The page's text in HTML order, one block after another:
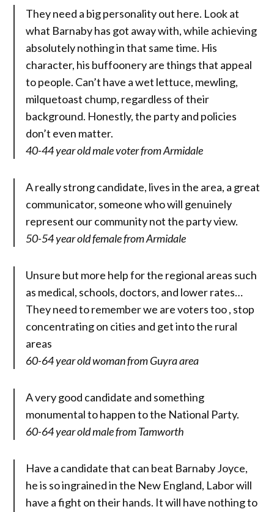
They need a big personality out here. Look at
what Barnaby has got away with, while achieving
absolutely nothing in that same time. His
character, his buffoonery are things that appeal
to people. Can’t have a wet lettuce, mewling,
milquetoast chump, regardless of their
background. Honestly, the party and policies
don’t even matter.
40-44 year old male voter from Armidale
A really strong candidate, lives in the area, a great
communicator, someone who will genuinely
represent our community not the party view.
50-54 year old female from Armidale
Unsure but more help for the regional areas such
as medical, schools, doctors, and lower rates…
They need to remember we are voters too , stop
concentrating on cities and get into the rural
areas
60-64 year old woman from Guyra area
A very good candidate and something
monumental to happen to the National Party.
60-64 year old male from Tamworth
Have a candidate that can beat Barnaby Joyce,
he is so ingrained in the New England, Labor will
have a fight on their hands. It will have nothing to